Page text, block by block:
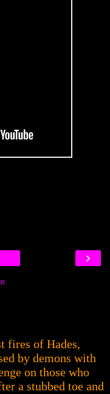
›
fires of Hades,
by demons with
on those who
a stubbed toe and